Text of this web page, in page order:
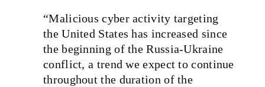
“Malicious cyber activity targeting
the United States has increased since
the beginning of the Russia‑Ukraine
conflict, a trend we expect to continue
throughout the duration of the